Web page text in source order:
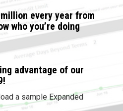
every year from
who you’re doing
advantage of our
a sample Expanded